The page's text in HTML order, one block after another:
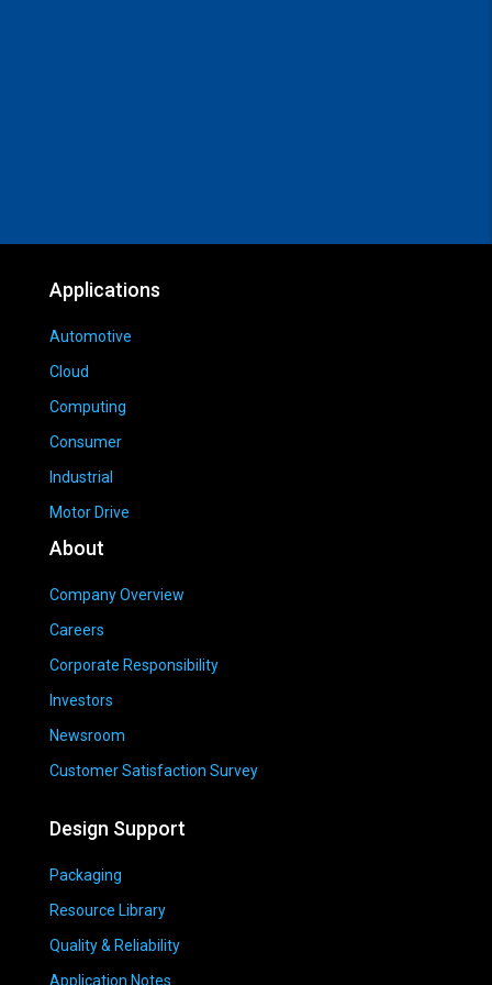
Applications
Automotive
Cloud
Computing
Consumer
Industrial
Motor Drive
About
Company Overview
Careers
Corporate Responsibility
Investors
Newsroom
Customer Satisfaction Survey
Design Support
Packaging
Resource Library
Quality & Reliability
Application Notes